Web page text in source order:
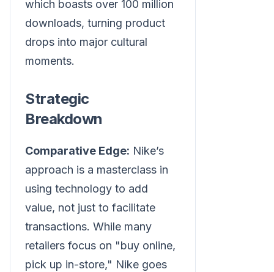
which boasts over 100 million
downloads, turning product
drops into major cultural
moments.
Strategic
Breakdown
Comparative Edge: Nike’s
approach is a masterclass in
using technology to add
value, not just to facilitate
transactions. While many
retailers focus on "buy online,
pick up in-store," Nike goes